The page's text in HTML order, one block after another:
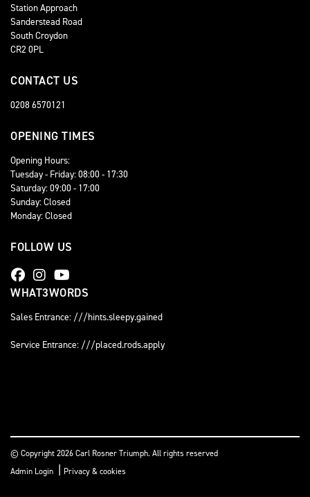
Station Approach
Sanderstead Road
South Croydon
CR2 0PL
CONTACT US
0208 6570121
OPENING TIMES
Opening Hours:
Tuesday - Friday: 08:00 - 17:30
Saturday: 09:00 - 17:00
Sunday: Closed
Monday: Closed
FOLLOW US
WHAT3WORDS
Sales Entrance: ///hints.sleepy.gained
Service Entrance: ///placed.rods.apply
© Copyright 2026 Carl Rosner Triumph. All rights reserved
Admin Login | Privacy & cookies